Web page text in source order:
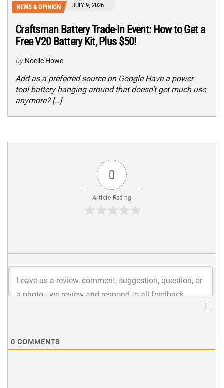
NEWS & OPINION JULY 9, 2026
Craftsman Battery Trade-In Event: How to Get a
Free V20 Battery Kit, Plus $50!
by Noelle Howe
Add as a preferred source on Google Have a power
tool battery hanging around that doesn’t get much use
anymore? […]
0
Article Rating
0 COMMENTS